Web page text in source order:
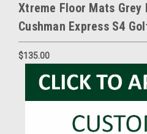
Xtreme Floor Mats Grey
Cushman Express S4
$135.00